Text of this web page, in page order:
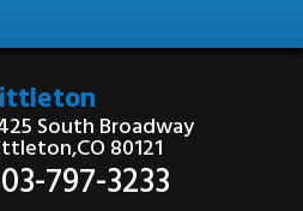
South Broadway
80121
797-3233